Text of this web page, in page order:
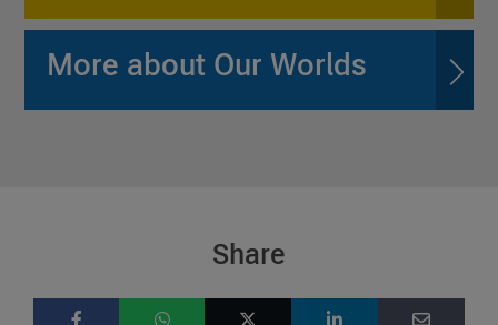
More about Our Worlds
Share